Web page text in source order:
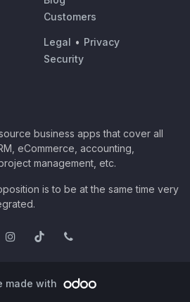
Customers
Legal • Privacy
Security
business apps that cover all
eCommerce, accounting,
management, etc.
is to be at the same time very
made with